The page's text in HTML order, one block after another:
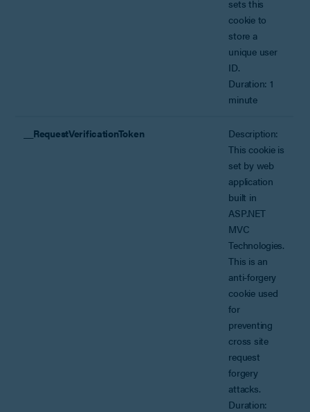
sets this
cookie to
store a
unique user
ID.
Duration: 1
minute
__RequestVerificationToken
Description:
This cookie is
set by web
application
built in
ASP.NET
MVC
Technologies.
This is an
anti-forgery
cookie used
for
preventing
cross site
request
forgery
attacks.
Duration: